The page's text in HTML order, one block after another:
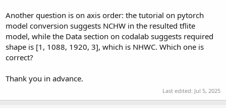
Another question is on axis order: the tutorial on pytorch
model conversion suggests NCHW in the resulted tflite
model, while the Data section on codalab suggests required
shape is [1, 1088, 1920, 3], which is NHWC. Which one is
correct?
Thank you in advance.
Last edited: Jul 5, 2025